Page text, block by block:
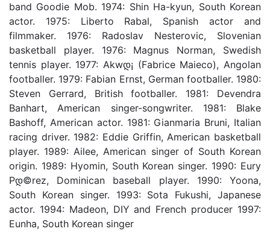
band Goodie Mob. 1974: Shin Ha-kyun, South Korean
actor. 1975: Liberto Rabal, Spanish actor and
filmmaker. 1976: Radoslav Nesterovic, Slovenian
basketball player. 1976: Magnus Norman, Swedish
tennis player. 1977: Akwდ¡ (Fabrice Maieco), Angolan
footballer. 1979: Fabian Ernst, German footballer. 1980:
Steven Gerrard, British footballer. 1981: Devendra
Banhart, American singer-songwriter. 1981: Blake
Bashoff, American actor. 1981: Gianmaria Bruni, Italian
racing driver. 1982: Eddie Griffin, American basketball
player. 1989: Ailee, American singer of South Korean
origin. 1989: Hyomin, South Korean singer. 1990: Eury
Pდ©rez, Dominican baseball player. 1990: Yoona,
South Korean singer. 1993: Sota Fukushi, Japanese
actor. 1994: Madeon, DIY and French producer 1997:
Eunha, South Korean singer